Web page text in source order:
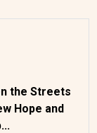
the Streets
Hope and